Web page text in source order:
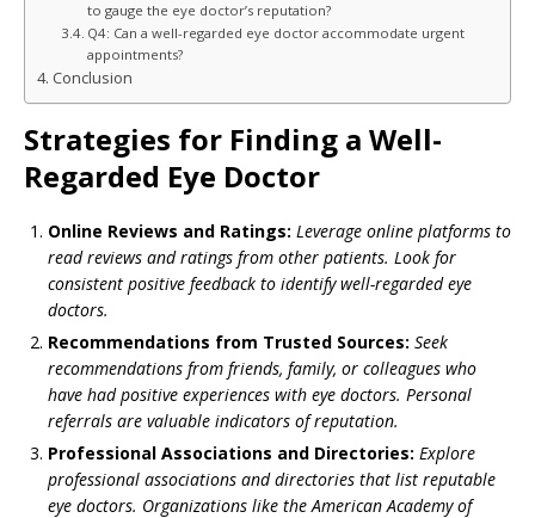
to gauge the eye doctor’s reputation?
Q4: Can a well-regarded eye doctor accommodate urgent
appointments?
Conclusion
Strategies for Finding a Well-
Regarded Eye Doctor
Online Reviews and Ratings: Leverage online platforms to
read reviews and ratings from other patients. Look for
consistent positive feedback to identify well-regarded eye
doctors.
Recommendations from Trusted Sources: Seek
recommendations from friends, family, or colleagues who
have had positive experiences with eye doctors. Personal
referrals are valuable indicators of reputation.
Professional Associations and Directories: Explore
professional associations and directories that list reputable
eye doctors. Organizations like the American Academy of